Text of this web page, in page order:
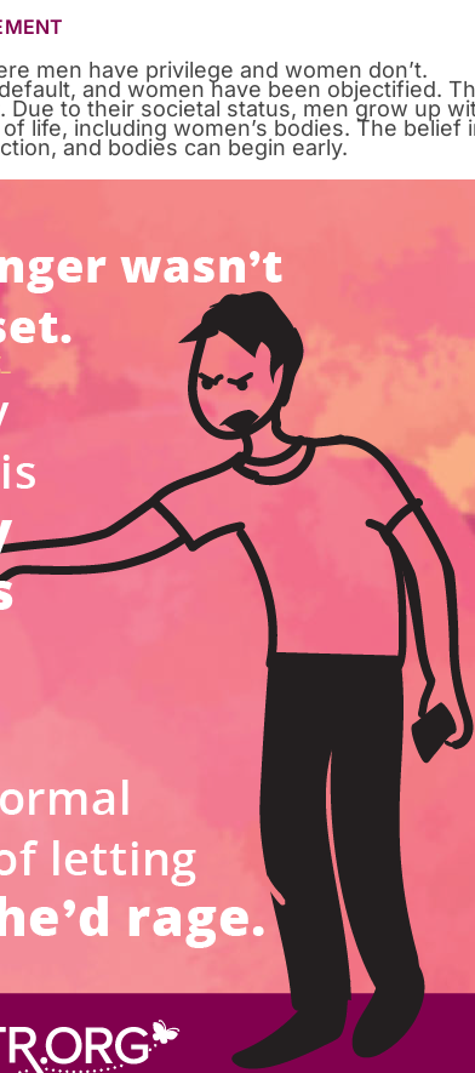
men have privilege and women don’t.
and women have been objectified.
to their societal status, men grow up
life, including women’s bodies. The belief
and bodies can begin early.